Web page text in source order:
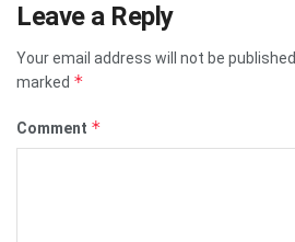
Leave a Reply
Your email address will not be published.
marked *
Comment *